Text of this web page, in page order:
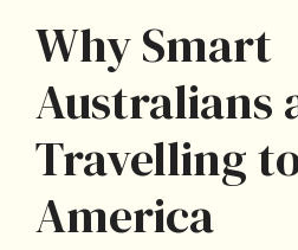
Why Smart
Australians
Travelling
America